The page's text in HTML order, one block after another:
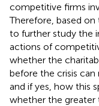
competitive firms
Therefore, based
to further study the
actions of
whether the
before the crisis
and if yes, how this
whether the greater